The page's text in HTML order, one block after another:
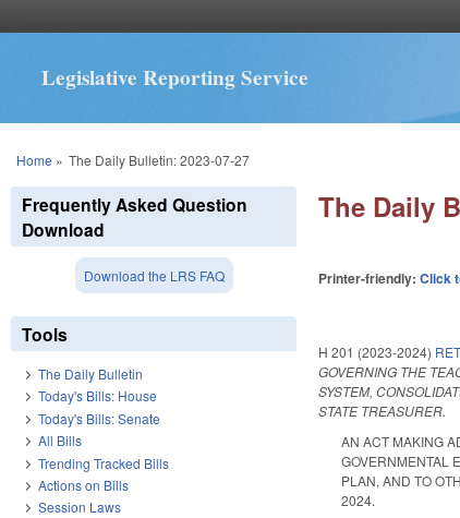
Legislative Reporting Service
You are here
Home » The Daily Bulletin: 2023-07-27
The Daily
Printer-friendly:Click
H 201 (2023-2024)
GOVERNING THE
SYSTEM,
STATE TREASURER.
AN ACT MAKING
GOVERNMENTAL
PLAN, AND TO
2024.
Frequently Asked Question
Download
Download the LRS FAQ
Tools
The Daily Bulletin
Today's Bills: House
Today's Bills: Senate
All Bills
Trending Tracked Bills
Actions on Bills
Session Laws